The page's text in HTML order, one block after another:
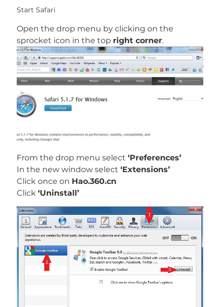
Start Safari
Open the drop menu by clicking on the
sprocket icon in the top right corner.
From the drop menu select ‘Preferences’
In the new window select ‘Extensions’
Click once on Hao.360.cn
Click ‘Uninstall’